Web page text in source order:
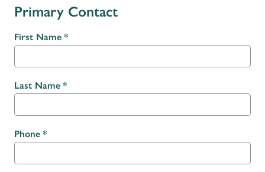
Primary Contact
First Name
Last Name
Phone